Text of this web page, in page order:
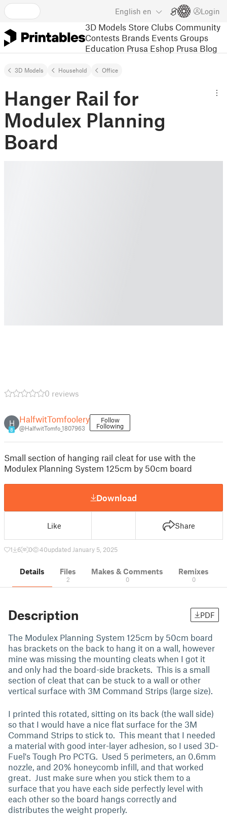
English en Login
3D Models Store Clubs Community
Contests Brands Events Groups
Education Prusa Eshop Prusa Blog
3D Models Household Office
Hanger Rail for
Modulex Planning
Board
0 reviews
H
8
HalfwitTomfoolery
@HalfwitTomfo_1807963
Follow
Following
Small section of hanging rail cleat for use with the
Modulex Planning System 125cm by 50cm board
Download
Like Share
1 6 0 40updated January 5, 2025
Details Files
2
Makes & Comments
0
Remixes
0
Description PDF
The Modulex Planning System 125cm by 50cm board
has brackets on the back to hang it on a wall, however
mine was missing the mounting cleats when I got it
and only had the board-side brackets. This is a small
section of cleat that can be stuck to a wall or other
vertical surface with 3M Command Strips (large size).
I printed this rotated, sitting on its back (the wall side)
so that I would have a nice flat surface for the 3M
Command Strips to stick to. This meant that I needed
a material with good inter-layer adhesion, so I used 3D-
Fuel's Tough Pro PCTG. Used 5 perimeters, an 0.6mm
nozzle, and 20% honeycomb infill, and that worked
great. Just make sure when you stick them to a
surface that you have each side perfectly level with
each other so the board hangs correctly and
distributes the weight properly.